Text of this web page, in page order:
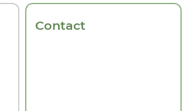
Contact